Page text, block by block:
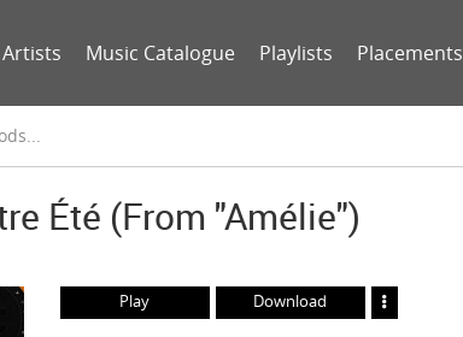
Artists Music Catalogue Playlists Placements
Été (from "Amélie")
Play Download